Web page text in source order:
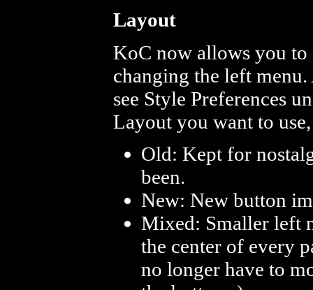
Layout
KoC now allows you
changing the left
see Style Preferences
Layout you want to
Old: Kept for
been.
New: New button
Mixed: Smaller left
the center of every
no longer have to